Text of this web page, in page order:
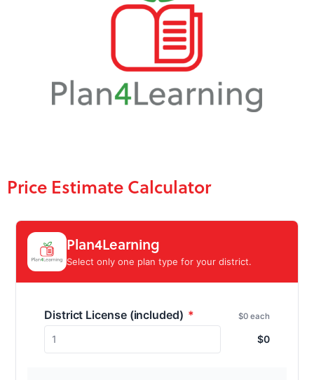
Price Estimate Calculator
Plan4Learning
Select only one plan type for your district.
District License (included) * $0 each
1 $0